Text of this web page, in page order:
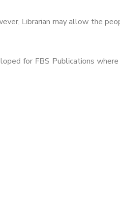
Librarian may allow the
for FBS Publications